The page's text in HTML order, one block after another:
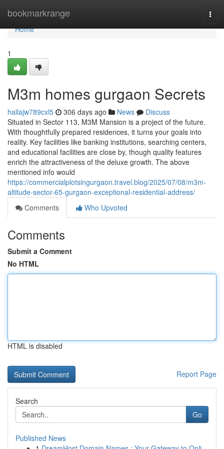
bookmarkrange
Home
Home
1
M3m homes gurgaon Secrets
hallajw789cxl5 306 days ago News
Discuss
Situated in Sector 113, M3M Mansion is a project of the future.
With thoughtfully prepared residences, it turns your goals into
reality. Key facilities like banking institutions, searching centers,
and educational facilities are close by, though quality features
enrich the attractiveness of the deluxe growth. The above
mentioned info would
https://commercialplotsingurgaon.travel.blog/2025/07/08/m3m-
altitude-sector-65-gurgaon-exceptional-residential-address/
Comments
Who Upvoted
Comments
Submit a Comment
No HTML
HTML is disabled
Report Page
Search
Go
Published News